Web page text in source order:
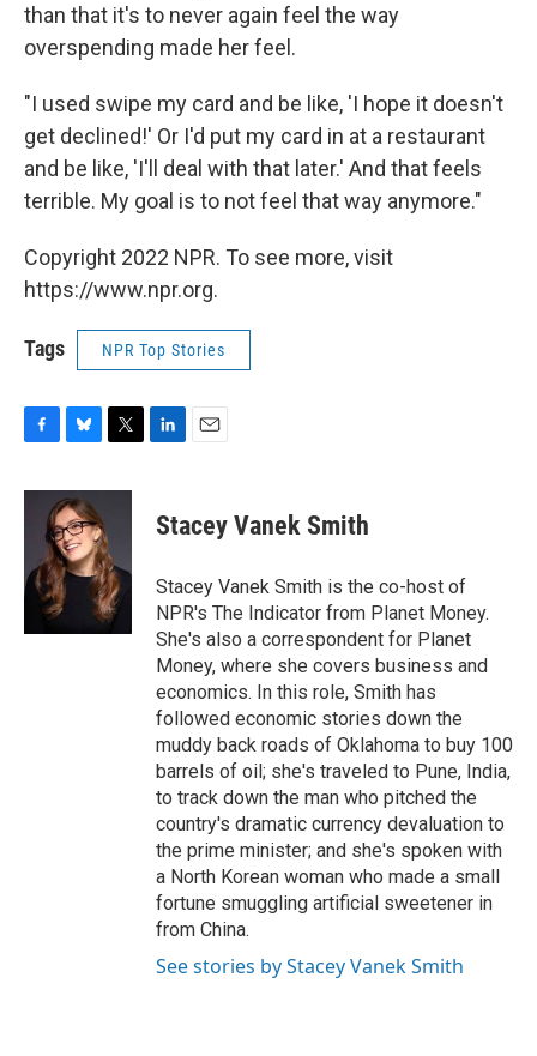
than that it's to never again feel the way
overspending made her feel.
"I used swipe my card and be like, 'I hope it doesn't
get declined!' Or I'd put my card in at a restaurant
and be like, 'I'll deal with that later.' And that feels
terrible. My goal is to not feel that way anymore."
Copyright 2022 NPR. To see more, visit
https://www.npr.org.
Tags NPR Top Stories
c
o
k
u
e
s
k
y
i
t
e
r
k
e
n
i
l
Stacey Vanek Smith
Stacey Vanek Smith is the co-host of
NPR's The Indicator from Planet Money.
She's also a correspondent for Planet
Money, where she covers business and
economics. In this role, Smith has
followed economic stories down the
muddy back roads of Oklahoma to buy 100
barrels of oil; she's traveled to Pune, India,
to track down the man who pitched the
country's dramatic currency devaluation to
the prime minister; and she's spoken with
a North Korean woman who made a small
fortune smuggling artificial sweetener in
from China.
See stories by Stacey Vanek Smith